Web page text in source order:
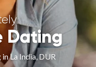
Dating
La India, DUR